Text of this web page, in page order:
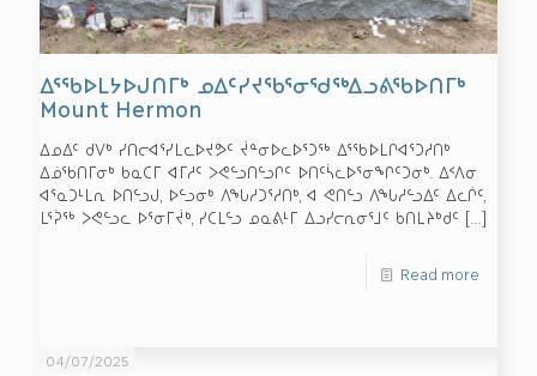
ᐃᕐᖃᐅᒪᔭᐅᒍᑎᒥᒃ ᓄᐃᑦᓯᔪᖃᕐᓂᖁᖅᐃᓗᕕᖃᐅᑎᒥᒃ
Mount Hermon
ᐃᓄᐃᑦ ᑯᐯᒃ ᓯᑎᓕᐊᕐᓯᒪᓚᐅᔪᕗᑦ ᔫᓐᓂᐅᓚᐅᕐᑐᖅ ᐃᕐᖃᐅᒪᒋᐊᕐᑐᓱᑎᒃ
ᐃᓅᖃᑎᒥᓂᒃ ᑲᓇᑕᒥ ᐊᒥᓱᑦ ᐳᕙᓪᓗᑎᓪᓗᒋᑦ ᐅᑎᑦᓵᓚᐅᕐᓂᖏᑦᑐᓂᒃ. ᐃᑉᐱᓂ
ᐊᕐᓇᑐᒻᒪᕆ ᐅᑎᓪᓗᒍ, ᐅᓪᓗᓂᒃ ᐱᖓᓱᑐᕐᓱᑎᒃ, ᐊ ᕙᑎᓪᓗ ᐱᖓᓱᓪᓗᐃᑦ ᐃᓚᒌᑦ,
ᒪᕐᕉᖅ ᐳᕙᓪᓗᓚ ᐅᕐᓂᒥᔫᒃ, ᓯᑕᒪᓪᓗ ᓄᓇᕕᒻᒥ ᐃᓗᓯᓕᕆᓂᕐᒧᑦ ᑲᑎᒪᔨᒃᑯᑦ […]
Read more
04/07/2025